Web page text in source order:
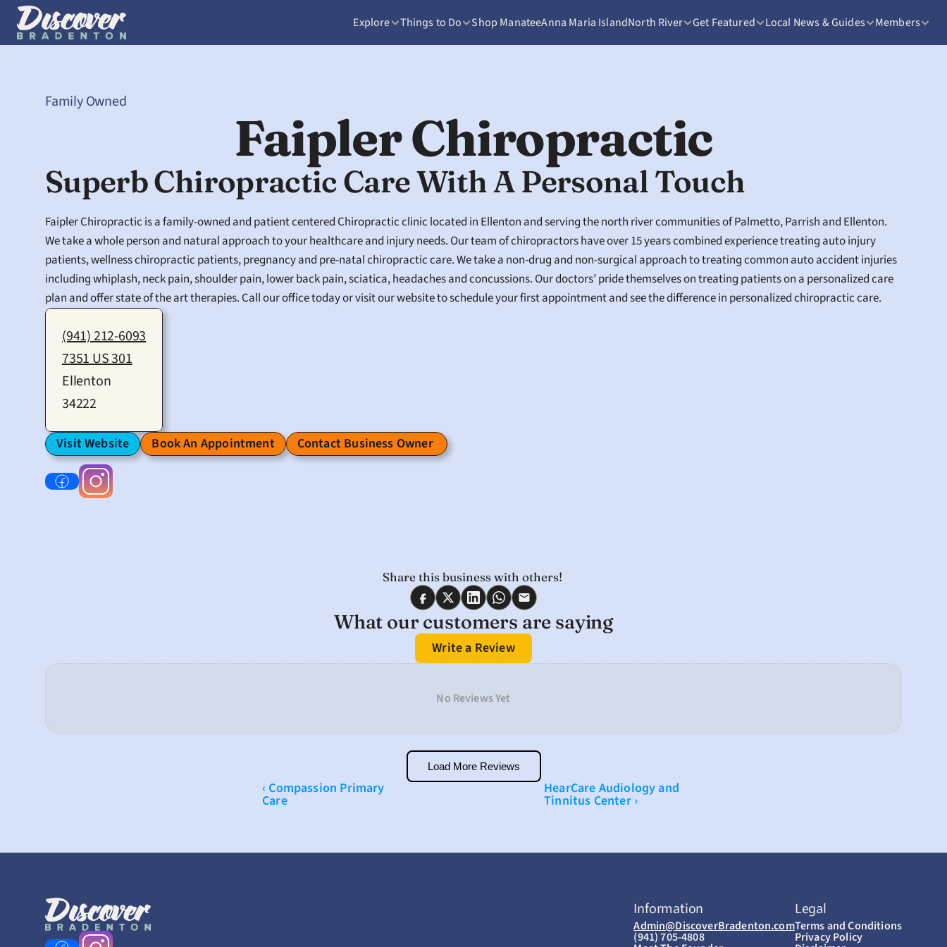
Explore Things to Do Shop ManateeAnna Maria IslandNorth River Get Featured Local News & Guides Members
Family Owned
Faipler Chiropractic
Superb Chiropractic Care With A Personal Touch
Faipler Chiropractic is a family-owned and patient centered Chiropractic clinic located in Ellenton and serving the north river communities of Palmetto, Parrish and Ellenton.
We take a whole person and natural approach to your healthcare and injury needs. Our team of chiropractors have over 15 years combined experience treating auto injury
patients, wellness chiropractic patients, pregnancy and pre-natal chiropractic care. We take a non-drug and non-surgical approach to treating common auto accident injuries
including whiplash, neck pain, shoulder pain, lower back pain, sciatica, headaches and concussions. Our doctors’ pride themselves on treating patients on a personalized care
plan and offer state of the art therapies. Call our office today or visit our website to schedule your first appointment and see the difference in personalized chiropractic care.
(941) 212-6093
7351 US 301
Ellenton
34222
Visit Website Book An Appointment Contact Business Owner
Share this business with others!
What our customers are saying
Write a Review
No Reviews Yet
Load More Reviews
‹ Compassion Primary
Care
HearCare Audiology and
Tinnitus Center ›
Information
Admin@DiscoverBradenton.com
(941) 705-4808
Legal
Terms and Conditions
Privacy Policy